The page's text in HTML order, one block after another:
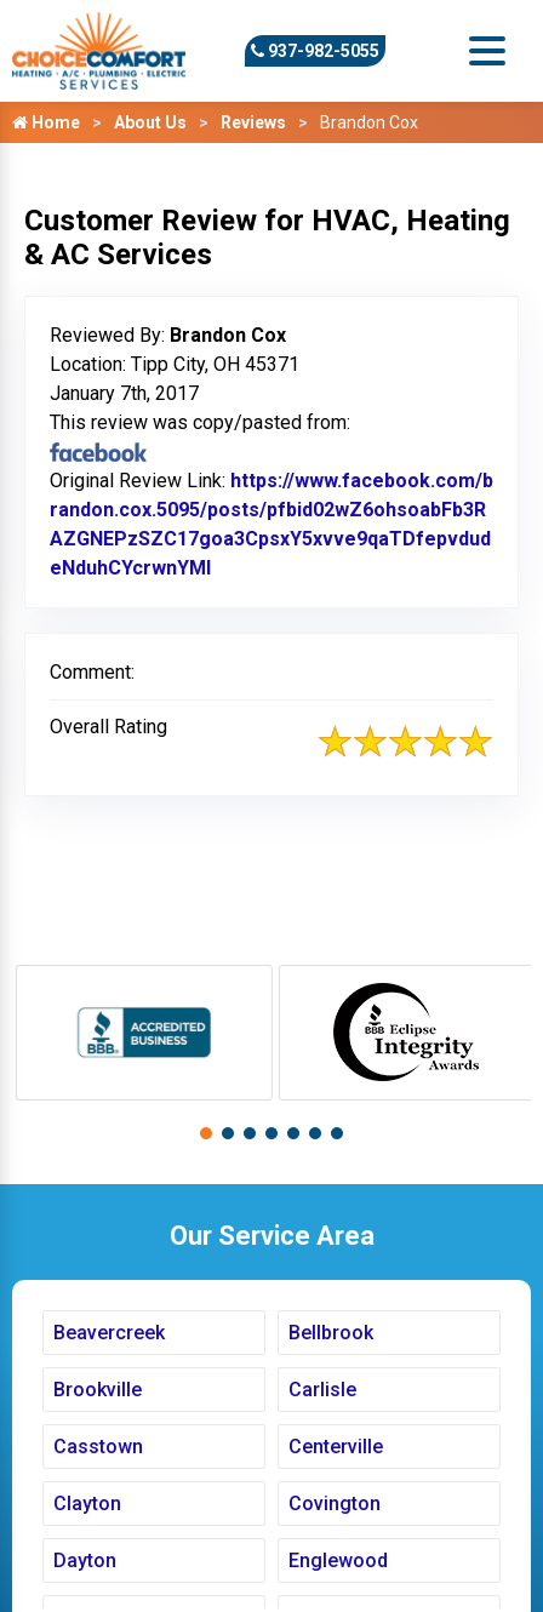
937-982-5055
Home About Us Reviews Brandon Cox
Customer Review for HVAC, Heating
& AC Services
Reviewed By: Brandon Cox
Location: Tipp City, OH 45371
January 7th, 2017
This review was copy/pasted from:
Original Review Link: https://www.facebook.com/b
randon.cox.5095/posts/pfbid02wZ6ohsoabFb3R
AZGNEPzSZC17goa3CpsxY5xvve9qaTDfepvdud
eNduhCYcrwnYMl
Comment:
Overall Rating
Our Service Area
Beavercreek Bellbrook
Brookville Carlisle
Casstown Centerville
Clayton Covington
Dayton Englewood